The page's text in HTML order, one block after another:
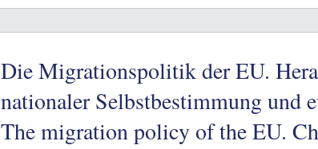
Die Migrationspolitik der EU.
nationaler Selbstbestimmung und
The migration policy of the EU.